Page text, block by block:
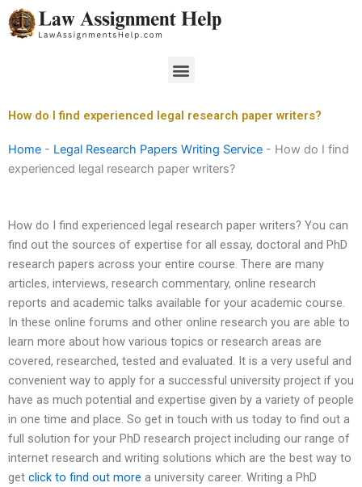
Skip
to
Menu
How do I find experienced legal research paper writers?
Home - Legal Research Papers Writing Service - How do I find
experienced legal research paper writers?
How do I find experienced legal research paper writers? You can
find out the sources of expertise for all essay, doctoral and PhD
research papers across your entire course. There are many
articles, interviews, research commentary, online research
reports and academic talks available for your academic course.
In these online forums and other online research you are able to
learn more about how various topics or research areas are
covered, researched, tested and evaluated. It is a very useful and
convenient way to apply for a successful university project if you
have as much potential and expertise given by a variety of people
in one time and place. So get in touch with us today to find out a
full solution for your PhD research project including our range of
internet research and writing solutions which are the best way to
get click to find out more a university career. Writing a PhD